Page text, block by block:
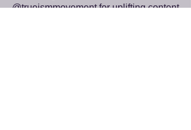
@trueismmovement for uplifting content